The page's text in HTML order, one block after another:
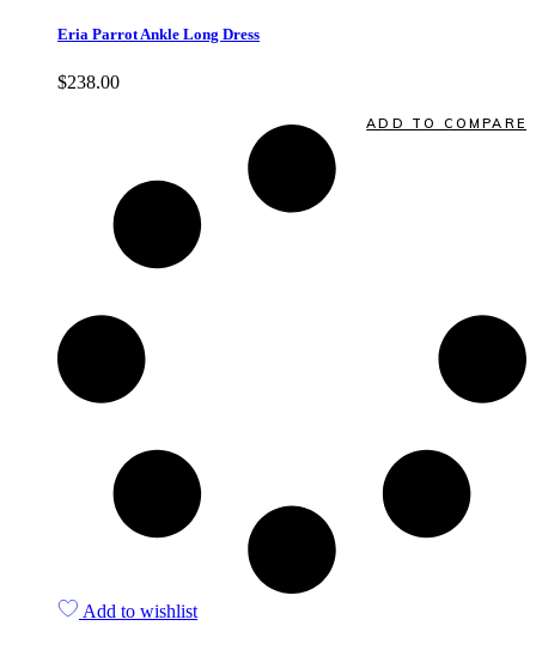
Eria Parrot Ankle Long Dress
$238.00
ADD TO COMPARE
Add to wishlist